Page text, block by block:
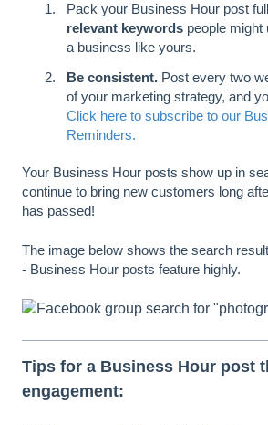
Pack your Business Hour post
relevant keywords people might
a business like yours.
Be consistent. Post every two
of your marketing strategy, and
Click here to subscribe to our
Reminders.
Your Business Hour posts show up in
continue to bring new customers long
has passed!
The image below shows the search
- Business Hour posts feature highly.
Tips for a Business Hour post
engagement: